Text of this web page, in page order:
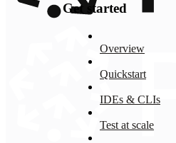
Get started
Overview
Quickstart
IDEs & CLIs
Test at scale